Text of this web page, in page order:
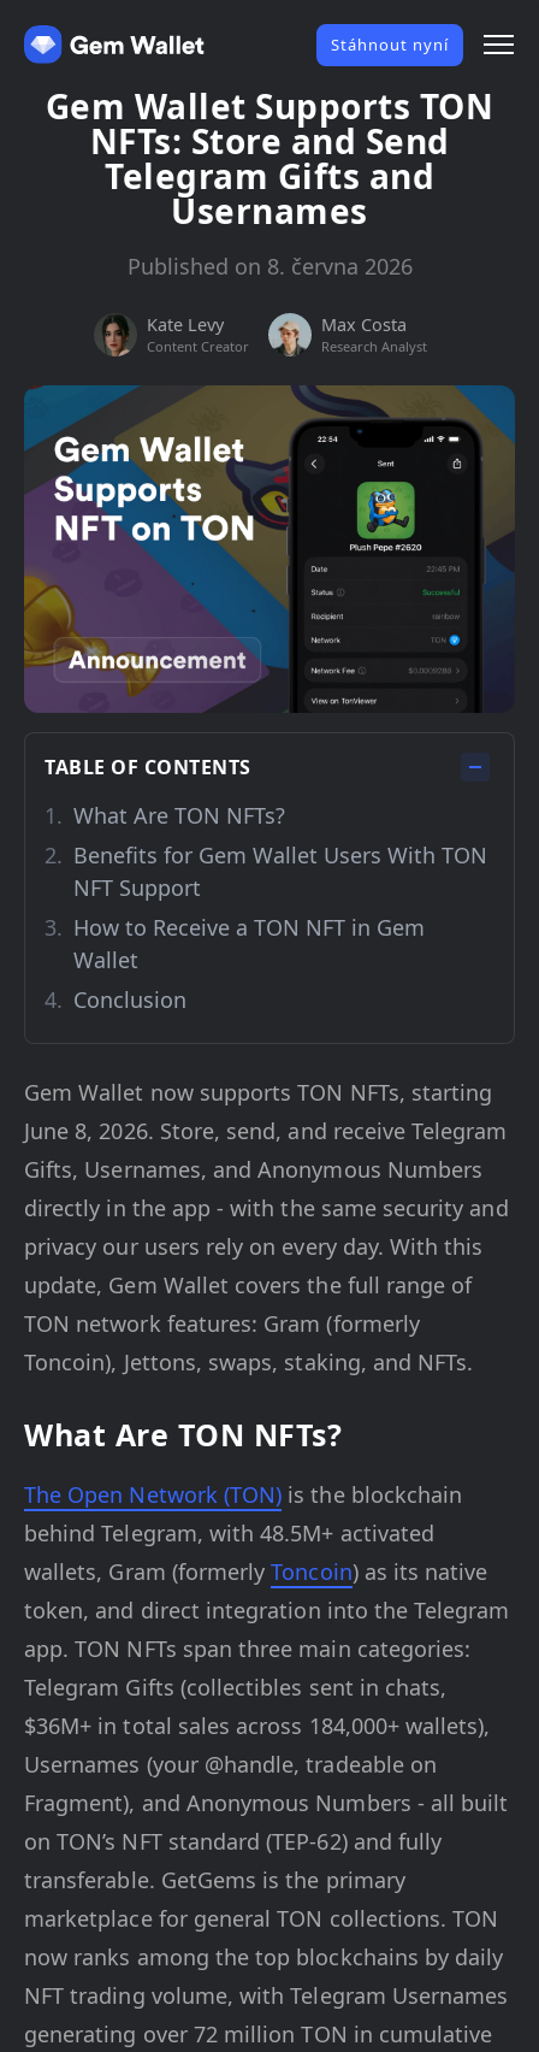
Stáhnout nyní
Gem Wallet Supports TON
NFTs: Store and Send
Telegram Gifts and
Usernames
Published on 8. června 2026
Kate Levy
Content Creator
Max Costa
Research Analyst
TABLE OF CONTENTS
What Are TON NFTs?
Benefits for Gem Wallet Users With TON
NFT Support
How to Receive a TON NFT in Gem
Wallet
Conclusion
Gem Wallet now supports TON NFTs, starting
June 8, 2026. Store, send, and receive Telegram
Gifts, Usernames, and Anonymous Numbers
directly in the app - with the same security and
privacy our users rely on every day. With this
update, Gem Wallet covers the full range of
TON network features: Gram (formerly
Toncoin), Jettons, swaps, staking, and NFTs.
What Are TON NFTs?
The Open Network (TON) is the blockchain
behind Telegram, with 48.5M+ activated
wallets, Gram (formerlyToncoin) as its native
token, and direct integration into the Telegram
app. TON NFTs span three main categories:
Telegram Gifts (collectibles sent in chats,
$36M+ in total sales across 184,000+ wallets),
Usernames (your @handle, tradeable on
Fragment), and Anonymous Numbers - all built
on TON’s NFT standard (TEP-62) and fully
transferable. GetGems is the primary
marketplace for general TON collections. TON
now ranks among the top blockchains by daily
NFT trading volume, with Telegram Usernames
generating over 72 million TON in cumulative